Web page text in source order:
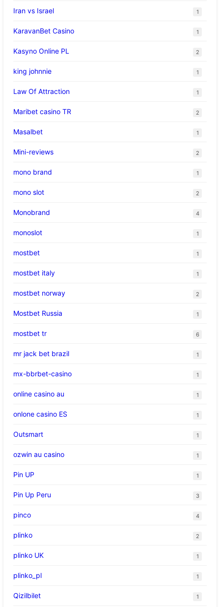
Iran vs Israel 1
KaravanBet Casino 1
Kasyno Online PL 2
king johnnie 1
Law Of Attraction 1
Maribet casino TR 2
Masalbet 1
Mini-reviews 2
mono brand 1
mono slot 2
Monobrand 4
monoslot 1
mostbet 1
mostbet italy 1
mostbet norway 2
Mostbet Russia 1
mostbet tr 6
mr jack bet brazil 1
mx-bbrbet-casino 1
online casino au 1
onlone casino ES 1
Outsmart 1
ozwin au casino 1
Pin UP 1
Pin Up Peru 3
pinco 4
plinko 2
plinko UK 1
plinko_pl 1
Qizilbilet 1